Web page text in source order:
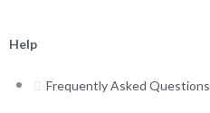
Help
Frequently Asked Questions